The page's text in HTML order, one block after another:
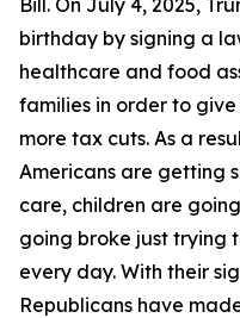
Bill. On July 4, 2025,
birthday by signing a
healthcare and food
families in order to
more tax cuts. As a
Americans are getting
care, children are
going broke just trying
every day. With their
Republicans have